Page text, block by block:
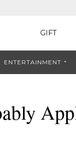
GIFT
ENTERTAINMENT